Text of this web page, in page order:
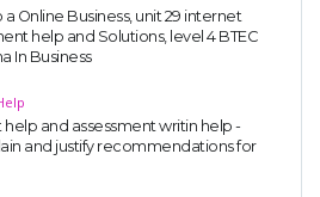
Online Business, unit 29 internet
help and Solutions, level 4 BTEC
In Business
help and assessment writin help -
and justify recommendations for